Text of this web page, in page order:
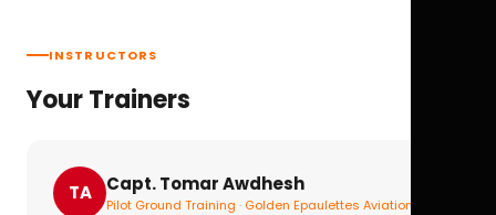
INSTRUCTORS
Your Trainers
TA Capt. Tomar Awdhesh
Pilot Ground Training · Golden Epaulettes Aviation